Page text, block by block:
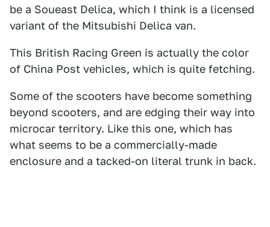
be a Soueast Delica, which I think is a licensed
variant of the Mitsubishi Delica van.
This British Racing Green is actually the color
of China Post vehicles, which is quite fetching.
Some of the scooters have become something
beyond scooters, and are edging their way into
microcar territory. Like this one, which has
what seems to be a commercially-made
enclosure and a tacked-on literal trunk in back.